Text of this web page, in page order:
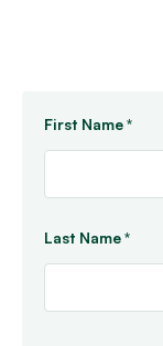
First Name *
Last Name *